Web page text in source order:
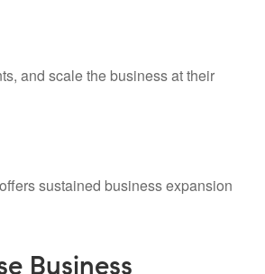
and scale the business at their
sustained business expansion
Business